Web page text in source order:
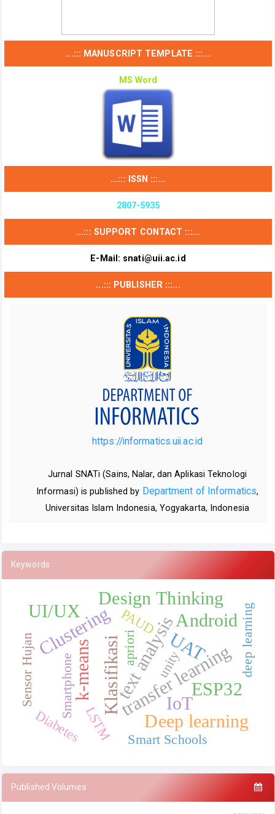
...::: MANUSCRIPT TEMPLATE :::...
MS Word
...::: ISSN :::...
2807-5935
...::: SUPPORT CONTACT :::...
E-Mail: snati@uii.ac.id
...::: PUBLISHER :::...
https://informatics.uii.ac.id
Jurnal SNATi (Sains, Nalar, dan Aplikasi Teknologi
Informasi) is published by Department of Informatics,
Universitas Islam Indonesia, Yogyakarta, Indonesia
Keywords
k-means Klasifikasitransfer learning
ESP32
text analysis
Clustering
Deep learning
UI/UX
UAT
Design Thinking
Android
IoT
deep learning
LSTM
Smartphone
Smart Schools
Diabetes
PAUD
apriori unity
Sensor Hujan
Published Volumes